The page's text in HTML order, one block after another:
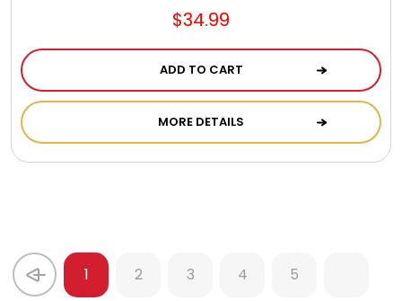
$34.99
ADD TO CART
MORE DETAILS
1 2 3 4 5